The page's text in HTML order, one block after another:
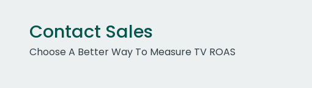
Contact Sales
Choose A Better Way To Measure TV ROAS